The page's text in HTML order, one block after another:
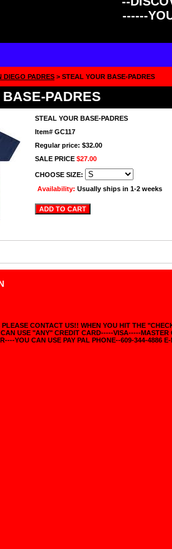
------
DIEGO PADRES > STEAL YOUR BASE-PADRES
PADRES
STEAL YOUR BASE-PADRES
Item# GC117
Regular price: $32.00
SALE PRICE $27.00
CHOOSE SIZE:
Availability: Usually ships in 1-2 weeks
CONTACT US!! WHEN YOU HIT THE
USE "ANY" CREDIT CARD-----VISA-----
YOU CAN USE PAY PAL PHONE--609-344-4886